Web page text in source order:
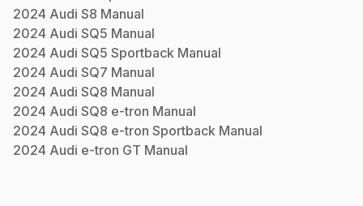
2024 Audi S8 Manual
2024 Audi SQ5 Manual
2024 Audi SQ5 Sportback Manual
2024 Audi SQ7 Manual
2024 Audi SQ8 Manual
2024 Audi SQ8 e-tron Manual
2024 Audi SQ8 e-tron Sportback Manual
2024 Audi e-tron GT Manual